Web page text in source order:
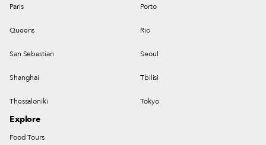
Paris Porto
Queens Rio
San Sebastian Seoul
Shanghai Tbilisi
Thessaloniki Tokyo
Explore
Food Tours